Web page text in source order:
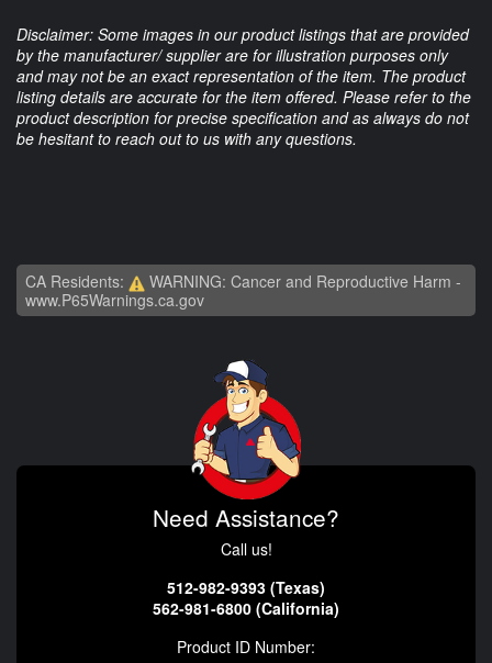
Disclaimer: Some images in our product listings that are provided
by the manufacturer/ supplier are for illustration purposes only
and may not be an exact representation of the item. The product
listing details are accurate for the item offered. Please refer to the
product description for precise specification and as always do not
be hesitant to reach out to us with any questions.
CA Residents:
WARNING: Cancer and Reproductive Harm -
www.P65Warnings.ca.gov
Need Assistance?
Call us!
512-982-9393 (Texas)
562-981-6800 (California)
Product ID Number: